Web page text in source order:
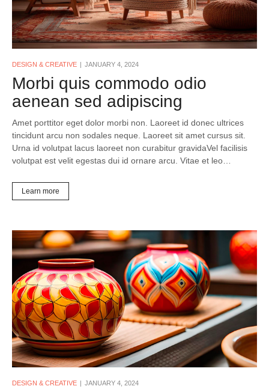
DESIGN & CREATIVE JANUARY 4, 2024
Morbi quis commodo odio
aenean sed adipiscing
Amet porttitor eget dolor morbi non. Laoreet id donec ultrices
tincidunt arcu non sodales neque. Laoreet sit amet cursus sit.
Urna id volutpat lacus laoreet non curabitur gravidaVel facilisis
volutpat est velit egestas dui id ornare arcu. Vitae et leo…
Learn more
DESIGN & CREATIVE JANUARY 4, 2024